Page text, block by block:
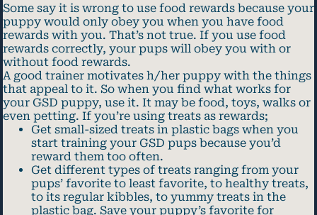
Some say it is wrong to use food rewards because your
puppy would only obey you when you have food
rewards with you. That’s not true. If you use food
rewards correctly, your pups will obey you with or
without food rewards.
A good trainer motivates h/her puppy with the things
that appeal to it. So when you find what works for
your GSD puppy, use it. It may be food, toys, walks or
even petting. If you’re using treats as rewards;
Get small-sized treats in plastic bags when you
start training your GSD pups because you’d
reward them too often.
Get different types of treats ranging from your
pups’ favorite to least favorite, to healthy treats,
to its regular kibbles, to yummy treats in the
plastic bag. Save your puppy’s favorite for